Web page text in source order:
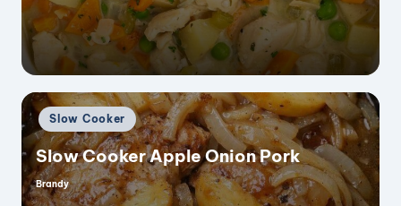
Posted
in
Slow Cooker
Slow Cooker Apple Onion Pork
Posted
by
Brandy